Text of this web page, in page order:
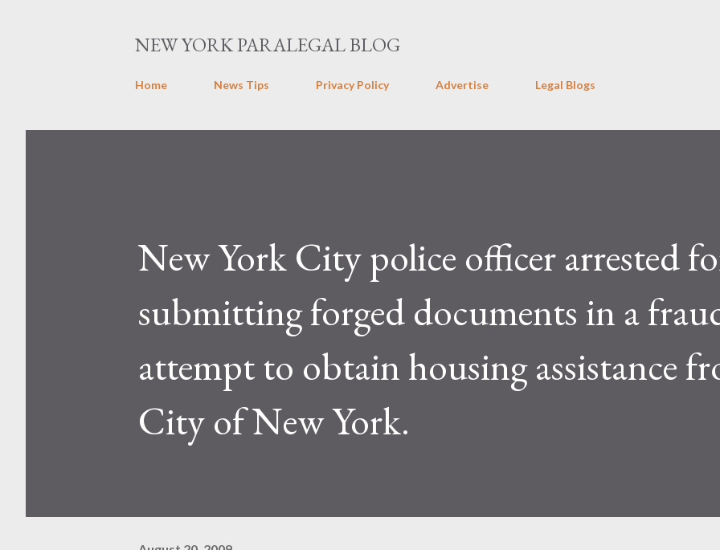
NEW YORK PARALEGAL BLOG
Home News Tips Privacy Policy Advertise Legal Blogs
New York City police officer arrested
submitting forged documents in a
attempt to obtain housing assistance
City of New York.